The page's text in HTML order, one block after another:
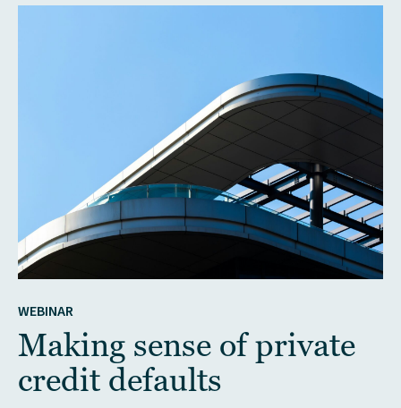
WEBINAR
Making sense of private
credit defaults